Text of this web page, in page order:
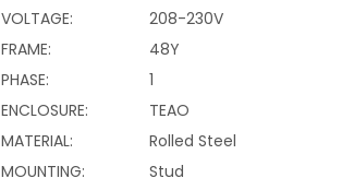
VOLTAGE:
208-230V
FRAME:
48Y
PHASE:
1
ENCLOSURE:
TEAO
MATERIAL:
Rolled Steel
MOUNTING:
Stud